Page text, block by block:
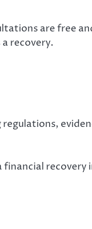
are free
recovery.
recovery